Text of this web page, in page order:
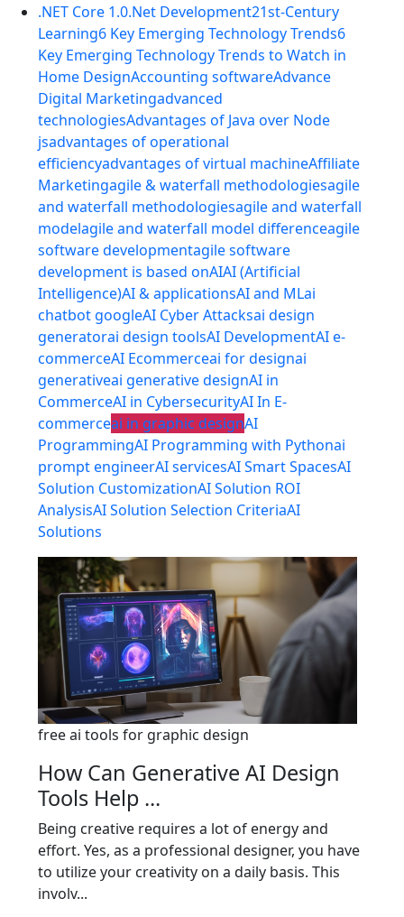
.NET Core 1.0.Net Development21st-Century
Learning6 Key Emerging Technology Trends6
Key Emerging Technology Trends to Watch in
Home DesignAccounting softwareAdvance
Digital Marketingadvanced
technologiesAdvantages of Java over Node
jsadvantages of operational
efficiencyadvantages of virtual machineAffiliate
Marketingagile & waterfall methodologiesagile
and waterfall methodologiesagile and waterfall
modelagile and waterfall model differenceagile
software developmentagile software
development is based onAIAI (Artificial
Intelligence)AI & applicationsAI and MLai
chatbot googleAI Cyber Attacksai design
generatorai design toolsAI DevelopmentAI e-
commerceAI Ecommerceai for designai
generativeai generative designAI in
CommerceAI in CybersecurityAI In E-
commerceai in graphic designAI
ProgrammingAI Programming with Pythonai
prompt engineerAI servicesAI Smart SpacesAI
Solution CustomizationAI Solution ROI
AnalysisAI Solution Selection CriteriaAI
Solutions
free ai tools for graphic design
How Can Generative AI Design
Tools Help ...
Being creative requires a lot of energy and
effort. Yes, as a professional designer, you have
to utilize your creativity on a daily basis. This
involv...